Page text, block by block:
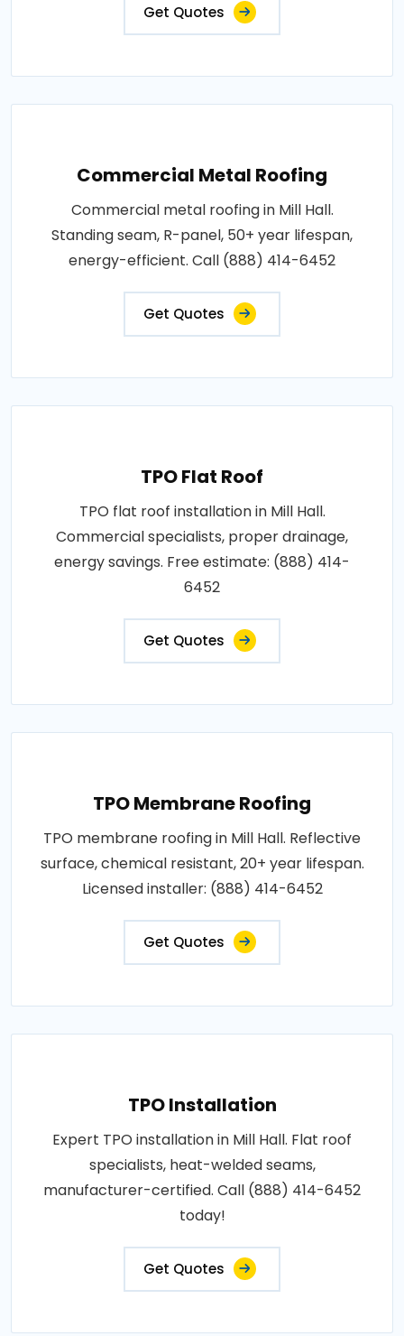
Get Quotes
Commercial Metal Roofing
Commercial metal roofing in Mill Hall.
Standing seam, R-panel, 50+ year lifespan,
energy-efficient. Call (888) 414-6452
Get Quotes
TPO Flat Roof
TPO flat roof installation in Mill Hall.
Commercial specialists, proper drainage,
energy savings. Free estimate: (888) 414-
6452
Get Quotes
TPO Membrane Roofing
TPO membrane roofing in Mill Hall. Reflective
surface, chemical resistant, 20+ year lifespan.
Licensed installer: (888) 414-6452
Get Quotes
TPO Installation
Expert TPO installation in Mill Hall. Flat roof
specialists, heat-welded seams,
manufacturer-certified. Call (888) 414-6452
today!
Get Quotes